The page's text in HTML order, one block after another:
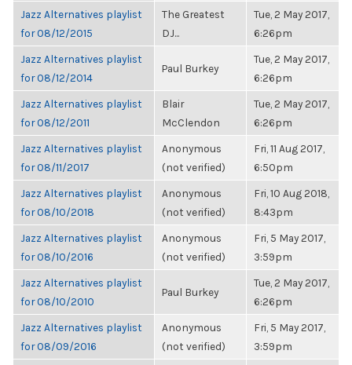
Jazz Alternatives playlist
for 08/12/2015
The Greatest
DJ...
Tue, 2 May 2017,
6:26pm
Jazz Alternatives playlist
for 08/12/2014
Paul Burkey
Tue, 2 May 2017,
6:26pm
Jazz Alternatives playlist
for 08/12/2011
Blair
McClendon
Tue, 2 May 2017,
6:26pm
Jazz Alternatives playlist
for 08/11/2017
Anonymous
(not verified)
Fri, 11 Aug 2017,
6:50pm
Jazz Alternatives playlist
for 08/10/2018
Anonymous
(not verified)
Fri, 10 Aug 2018,
8:43pm
Jazz Alternatives playlist
for 08/10/2016
Anonymous
(not verified)
Fri, 5 May 2017,
3:59pm
Jazz Alternatives playlist
for 08/10/2010
Paul Burkey
Tue, 2 May 2017,
6:26pm
Jazz Alternatives playlist
for 08/09/2016
Anonymous
(not verified)
Fri, 5 May 2017,
3:59pm